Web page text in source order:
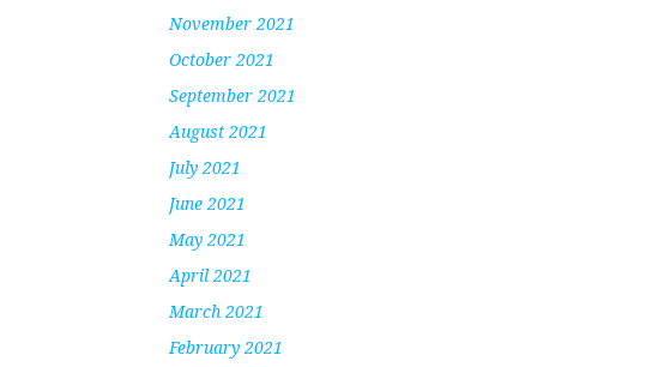
November 2021
October 2021
September 2021
August 2021
July 2021
June 2021
May 2021
April 2021
March 2021
February 2021